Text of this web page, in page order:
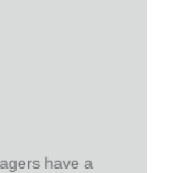
have a